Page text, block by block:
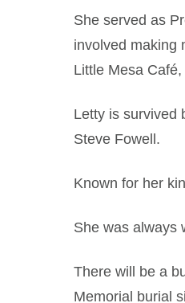
She served as
involved making
Little Mesa
Letty is survived
Steve Fowell.
Known for her
She was always
There will be a
Memorial burial